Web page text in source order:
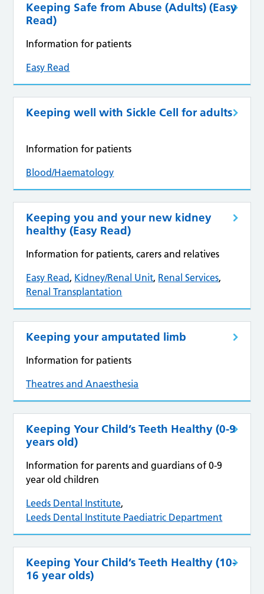
Keeping Safe from Abuse (Adults) (Easy
Read)
Information for patients
Easy Read
Keeping well with Sickle Cell for adults
Information for patients
Blood/Haematology
Keeping you and your new kidney
healthy (Easy Read)
Information for patients, carers and relatives
Easy Read , Kidney/Renal Unit, Renal Services,
Renal Transplantation
Keeping your amputated limb
Information for patients
Theatres and Anaesthesia
Keeping Your Child’s Teeth Healthy (0-9
years old)
Information for parents and guardians of 0-9
year old children
Leeds Dental Institute,
Leeds Dental Institute Paediatric Department
Keeping Your Child’s Teeth Healthy (10-
16 year olds)